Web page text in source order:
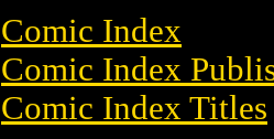
Comic Index
Comic Index
Comic Index Titles